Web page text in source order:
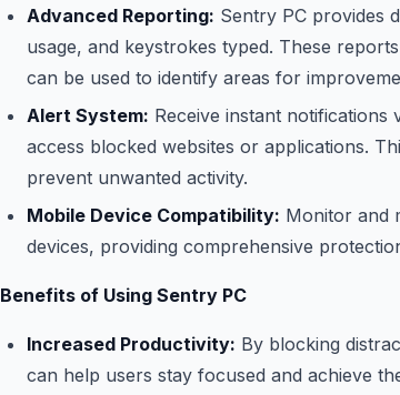
Advanced Reporting: Sentry PC provides
usage, and keystrokes typed. These
can be used to identify areas for
Alert System: Receive instant notifications
access blocked websites or applications.
prevent unwanted activity.
Mobile Device Compatibility: Monitor and
devices, providing comprehensive
Benefits of Using Sentry PC
Increased Productivity: By blocking
can help users stay focused and achieve